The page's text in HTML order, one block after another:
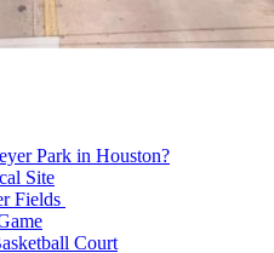
Park in Houston?
Site
Fields
Court